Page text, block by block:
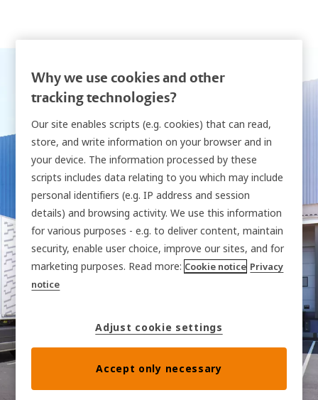
Visit us at
IntraLogisteX
Come and explore smarter ways to take control
of your vehicle keys
and shared assets to strengthen safety across
your site.
Book a meeting at the stand with us
Why we use cookies and other
tracking technologies?
Our site enables scripts (e.g. cookies) that can read,
store, and write information on your browser and in
your device. The information processed by these
scripts includes data relating to you which may include
personal identifiers (e.g. IP address and session
details) and browsing activity. We use this information
for various purposes - e.g. to deliver content, maintain
security, enable user choice, improve our sites, and for
marketing purposes. Read more: Cookie notice Privacy
notice
Adjust cookie settings
Accept only necessary